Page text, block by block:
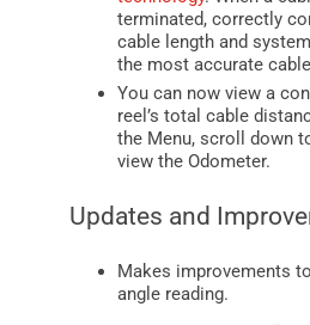
terminated, correctly
cable length and
the most accurate
You can now view a
reel’s total cable
the Menu, scroll down
view the Odometer.
Updates and
Makes improvements to
angle reading.